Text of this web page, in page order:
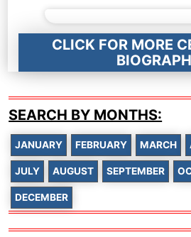
CLICK FOR MORE
SEARCH BY MONTHS:
JANUARY FEBRUARY MARCH
JULY AUGUST SEPTEMBER
DECEMBER